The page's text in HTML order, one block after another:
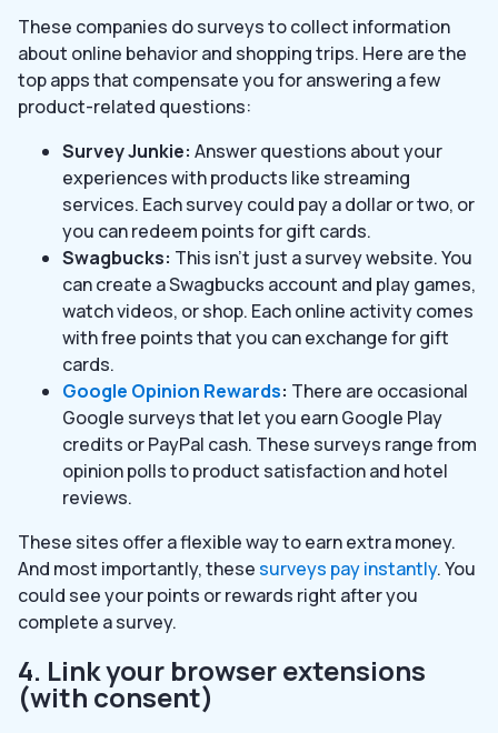
These companies do surveys to collect information
about online behavior and shopping trips. Here are the
top apps that compensate you for answering a few
product-related questions:
Survey Junkie: Answer questions about your
experiences with products like streaming
services. Each survey could pay a dollar or two, or
you can redeem points for gift cards.
Swagbucks: This isn’t just a survey website. You
can create a Swagbucks account and play games,
watch videos, or shop. Each online activity comes
with free points that you can exchange for gift
cards.
Google Opinion Rewards: There are occasional
Google surveys that let you earn Google Play
credits or PayPal cash. These surveys range from
opinion polls to product satisfaction and hotel
reviews.
These sites offer a flexible way to earn extra money.
And most importantly, these surveys pay instantly. You
could see your points or rewards right after you
complete a survey.
4. Link your browser extensions
(with consent)